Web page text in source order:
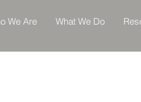
We Are What We Do